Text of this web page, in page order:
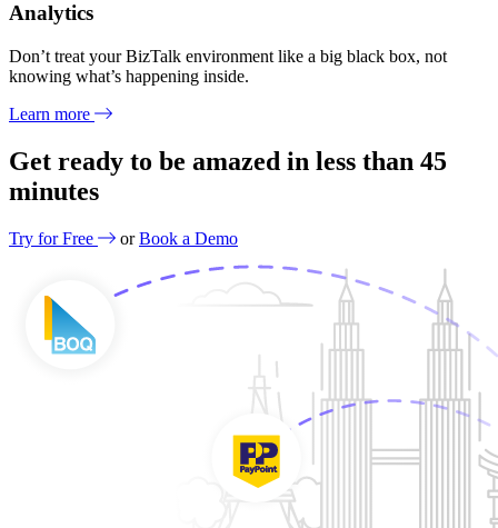
Analytics
Don’t treat your BizTalk environment like a big black box, not
knowing what’s happening inside.
Learn more
Get ready to be amazed in less than 45
minutes
Try for Free or Book a Demo